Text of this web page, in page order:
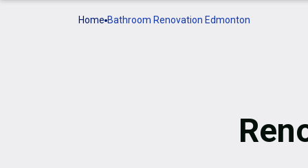
Home Bathroom Renovation Edmonton